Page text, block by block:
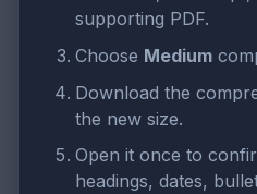
supporting PDF.
Choose Medium
Download the
the new size.
Open it once to
headings, dates,